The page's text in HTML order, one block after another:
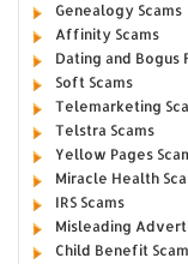
Genealogy Scams
Affinity Scams
Dating and Bogus
Soft Scams
Telemarketing
Telstra Scams
Yellow Pages
Miracle Health
IRS Scams
Misleading
Child Benefit